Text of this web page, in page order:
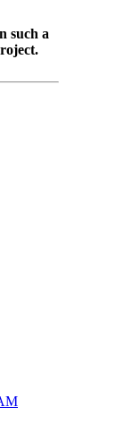
such a